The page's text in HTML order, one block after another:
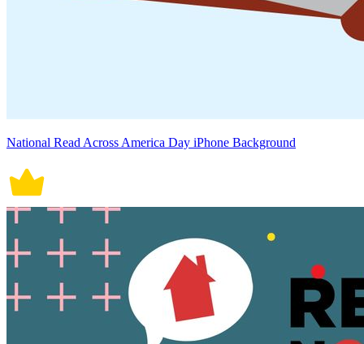
National Read Across America Day iPhone Background